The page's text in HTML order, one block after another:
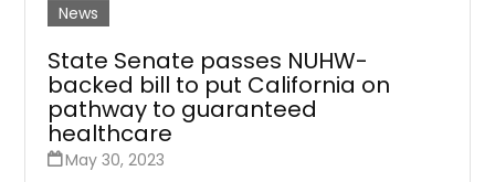
News
State Senate passes NUHW-
backed bill to put California on
pathway to guaranteed
healthcare
May 30, 2023